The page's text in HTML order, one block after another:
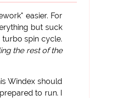
easier. For
but suck
turbo spin cycle.
the rest of the
Windex should
to run. I